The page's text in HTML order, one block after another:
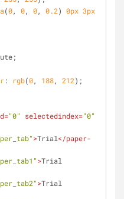
(0, 0, 0, 0.2) 0px 3px
: rgb(0, 188, 212);
="0" selectedindex="0"
>Trial</paper-
>Trial
>Trial